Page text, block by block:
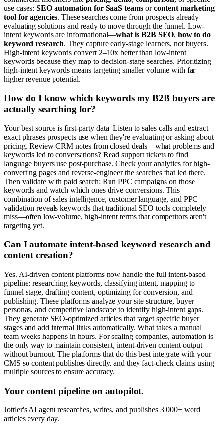
use cases: SEO automation for SaaS teams orcontent marketing
tool for agencies. These searches come from prospects already
evaluating solutions and ready to move through the funnel. Low-
intent keywords are informational—what is B2B SEO, how to do
keyword research. They capture early-stage learners, not buyers.
High-intent keywords convert 2–10x better than low-intent
keywords because they map to decision-stage searches. Prioritizing
high-intent keywords means targeting smaller volume with far
higher revenue potential.
How do I know which keywords my B2B buyers are
actually searching for?
Your best source is first-party data. Listen to sales calls and extract
exact phrases prospects use when they're evaluating or asking about
pricing. Review CRM notes from closed deals—what problems and
keywords led to conversations? Read support tickets to find
language buyers use post-purchase. Check your analytics for high-
converting pages and reverse-engineer the searches that led there.
Then validate with paid search: Run PPC campaigns on those
keywords and watch which ones drive conversions. This
combination of sales intelligence, customer language, and PPC
validation reveals keywords that traditional SEO tools completely
miss—often low-volume, high-intent terms that competitors aren't
targeting yet.
Can I automate intent-based keyword research and
content creation?
Yes. AI-driven content platforms now handle the full intent-based
pipeline: researching keywords, classifying intent, mapping to
funnel stage, drafting content, optimizing for conversion, and
publishing. These platforms analyze your site structure, buyer
personas, and competitive landscape to identify high-intent gaps.
They generate SEO-optimized articles that target specific buyer
stages and add internal links automatically. What takes a manual
team weeks happens in hours. For scaling companies, automation is
the only way to maintain consistent, intent-driven content output
without burnout. The platforms that do this best integrate with your
CMS so content publishes directly, and they fact-check claims using
multiple sources to ensure accuracy.
Your content pipeline on autopilot.
Jottler's AI agent researches, writes, and publishes 3,000+ word
articles every day.